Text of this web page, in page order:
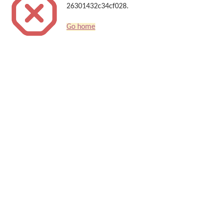
26301432c34cf028.
Go home